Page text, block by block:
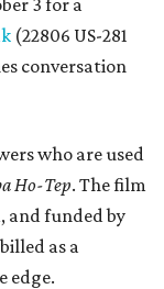
3 for a
(22806 US-281
conversation
who are used
Ho-Tep. The film
funded by
as a
edge.